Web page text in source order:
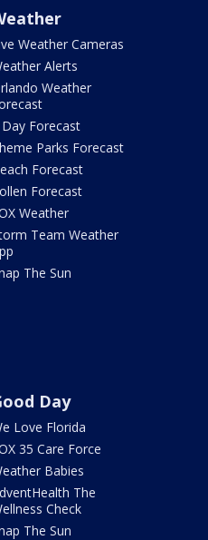
Weather Cameras
Alerts
Weather
Forecast
Parks Forecast
Forecast
Forecast
Weather
Team Weather
The Sun
Day
Love Florida
35 Care Force
Babies
The
Check
The Sun